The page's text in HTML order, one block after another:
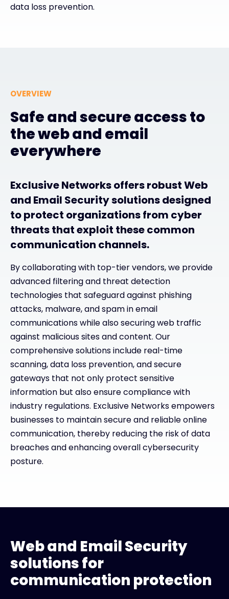
data loss prevention.
OVERVIEW
Safe and secure access to
the web and email
everywhere
Exclusive Networks offers robust Web
and Email Security solutions designed
to protect organizations from cyber
threats that exploit these common
communication channels.
By collaborating with top-tier vendors, we provide
advanced filtering and threat detection
technologies that safeguard against phishing
attacks, malware, and spam in email
communications while also securing web traffic
against malicious sites and content. Our
comprehensive solutions include real-time
scanning, data loss prevention, and secure
gateways that not only protect sensitive
information but also ensure compliance with
industry regulations. Exclusive Networks empowers
businesses to maintain secure and reliable online
communication, thereby reducing the risk of data
breaches and enhancing overall cybersecurity
posture.
Web and Email Security
solutions for
communication protection